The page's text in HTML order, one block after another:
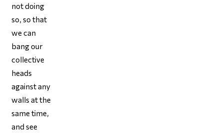
not doing
so, so that
we can
bang our
collective
heads
against any
walls at the
same time,
and see